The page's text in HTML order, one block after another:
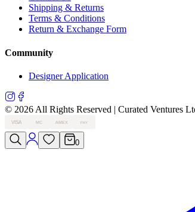
Shipping & Returns
Terms & Conditions
Return & Exchange Form
Community
Designer Application
© 2026 All Rights Reserved | Curated Ventures
VISA MC AMEX PAY
0